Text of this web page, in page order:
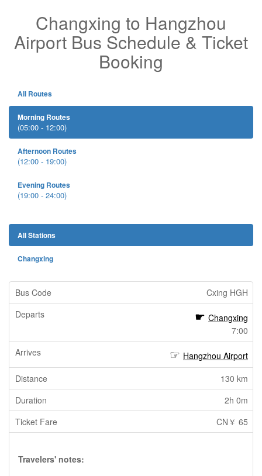
Changxing to Hangzhou
Airport Bus Schedule & Ticket
Booking
All Routes
Morning Routes
(05:00 - 12:00)
Afternoon Routes
(12:00 - 19:00)
Evening Routes
(19:00 - 24:00)
All Stations
Changxing
Cxing HGH
Changxing
7:00
Hangzhou Airport
130 km
2h 0m
CN￥ 65
Travelers' notes: